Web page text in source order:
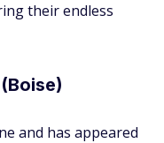
their endless
and has appeared